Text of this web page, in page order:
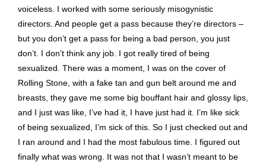
voiceless. I worked with some seriously misogynistic
directors. And people get a pass because they’re directors –
but you don’t get a pass for being a bad person, you just
don’t. I don’t think any job. I got really tired of being
sexualized. There was a moment, I was on the cover of
Rolling Stone, with a fake tan and gun belt around me and
breasts, they gave me some big bouffant hair and glossy lips,
and I just was like, I’ve had it, I have just had it. I’m like sick
of being sexualized, I’m sick of this. So I just checked out and
I ran around and I had the most fabulous time. I figured out
finally what was wrong. It was not that I wasn’t meant to be